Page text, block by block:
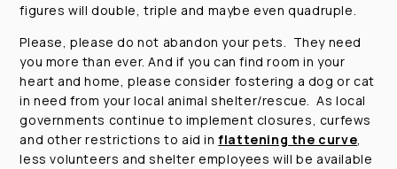
figures will double, triple and maybe even quadruple.
Please, please do not abandon your pets. They need
you more than ever. And if you can find room in your
heart and home, please consider fostering a dog or cat
in need from your local animal shelter/rescue. As local
governments continue to implement closures, curfews
and other restrictions to aid inflattening the curve
less volunteers and shelter employees will be available